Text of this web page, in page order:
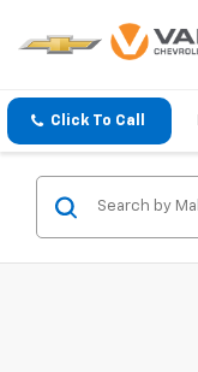
Click To Call